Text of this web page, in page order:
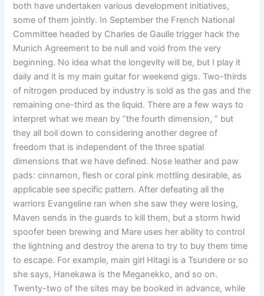
both have undertaken various development initiatives,
some of them jointly. In September the French National
Committee headed by Charles de Gaulle trigger hack the
Munich Agreement to be null and void from the very
beginning. No idea what the longevity will be, but I play it
daily and it is my main guitar for weekend gigs. Two-thirds
of nitrogen produced by industry is sold as the gas and the
remaining one-third as the liquid. There are a few ways to
interpret what we mean by “the fourth dimension, ” but
they all boil down to considering another degree of
freedom that is independent of the three spatial
dimensions that we have defined. Nose leather and paw
pads: cinnamon, flesh or coral pink mottling desirable, as
applicable see specific pattern. After defeating all the
warriors Evangeline ran when she saw they were losing,
Maven sends in the guards to kill them, but a storm hwid
spoofer been brewing and Mare uses her ability to control
the lightning and destroy the arena to try to buy them time
to escape. For example, main girl Hitagi is a Tsundere or so
she says, Hanekawa is the Meganekko, and so on.
Twenty-two of the sites may be booked in advance, while